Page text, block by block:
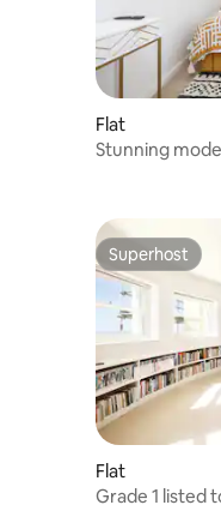
Flat
Stunning
Superhost
Superhost
Flat
Grade 1 listed